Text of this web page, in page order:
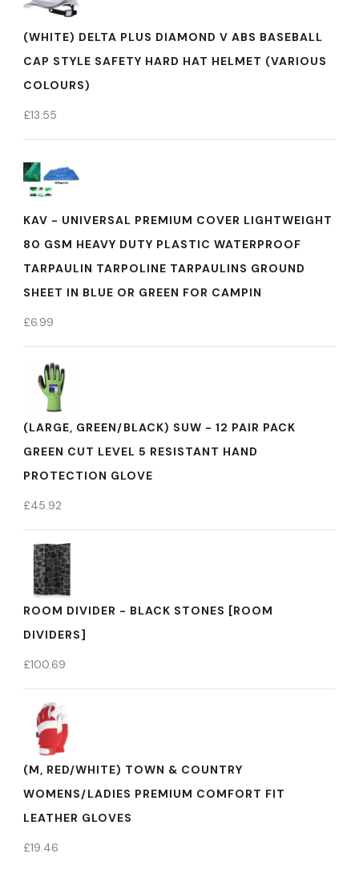
(WHITE) DELTA PLUS DIAMOND V ABS BASEBALL
CAP STYLE SAFETY HARD HAT HELMET (VARIOUS
COLOURS)
£13.55
KAV - UNIVERSAL PREMIUM COVER LIGHTWEIGHT
80 GSM HEAVY DUTY PLASTIC WATERPROOF
TARPAULIN TARPOLINE TARPAULINS GROUND
SHEET IN BLUE OR GREEN FOR CAMPIN
£6.99
(LARGE, GREEN/BLACK) SUW - 12 PAIR PACK
GREEN CUT LEVEL 5 RESISTANT HAND
PROTECTION GLOVE
£45.92
ROOM DIVIDER - BLACK STONES [ROOM
DIVIDERS]
£100.69
(M, RED/WHITE) TOWN & COUNTRY
WOMENS/LADIES PREMIUM COMFORT FIT
LEATHER GLOVES
£19.46